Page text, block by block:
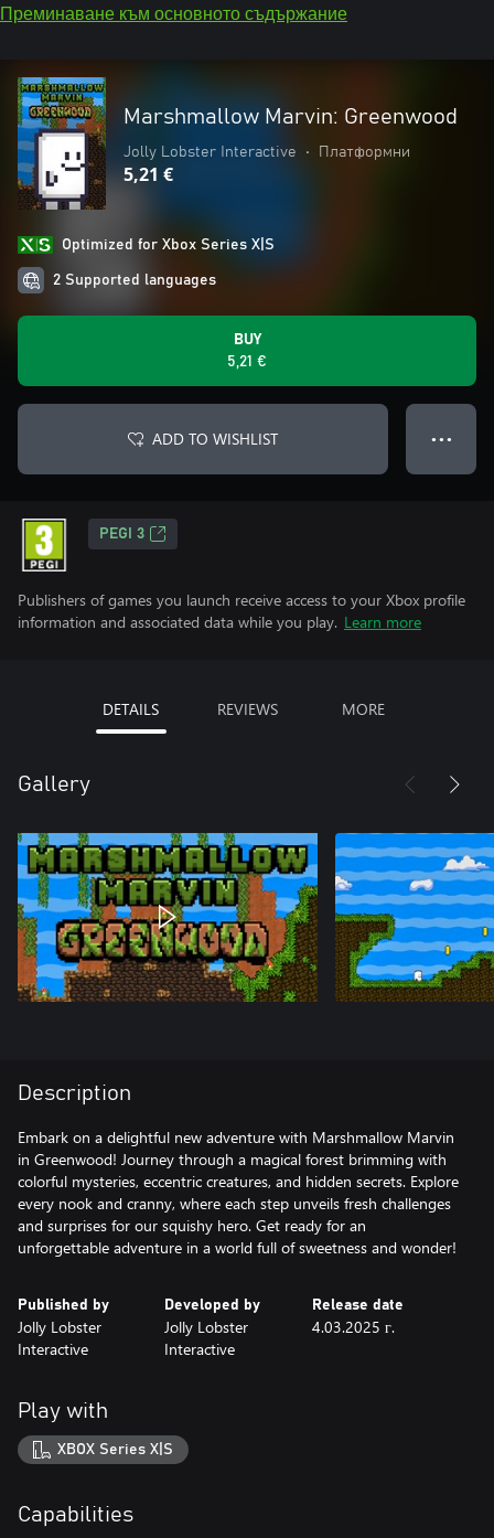
Преминаване към основното съдържание
Marshmallow Marvin: Greenwood
Jolly Lobster Interactive • Платформни
5,21 €
Optimized for Xbox Series X|S
2 Supported languages
BUY
5,21 €
ADD TO WISHLIST ● ● ●
PEGI 3
Publishers of games you launch receive access to your Xbox profile
information and associated data while you play. Learn more
DETAILS REVIEWS MORE
Gallery
Description
Embark on a delightful new adventure with Marshmallow Marvin
in Greenwood! Journey through a magical forest brimming with
colorful mysteries, eccentric creatures, and hidden secrets. Explore
every nook and cranny, where each step unveils fresh challenges
and surprises for our squishy hero. Get ready for an
unforgettable adventure in a world full of sweetness and wonder!
Published by
Jolly Lobster
Interactive
Developed by
Jolly Lobster
Interactive
Release date
4.03.2025 г.
Play with
XBOX Series X|S
Capabilities